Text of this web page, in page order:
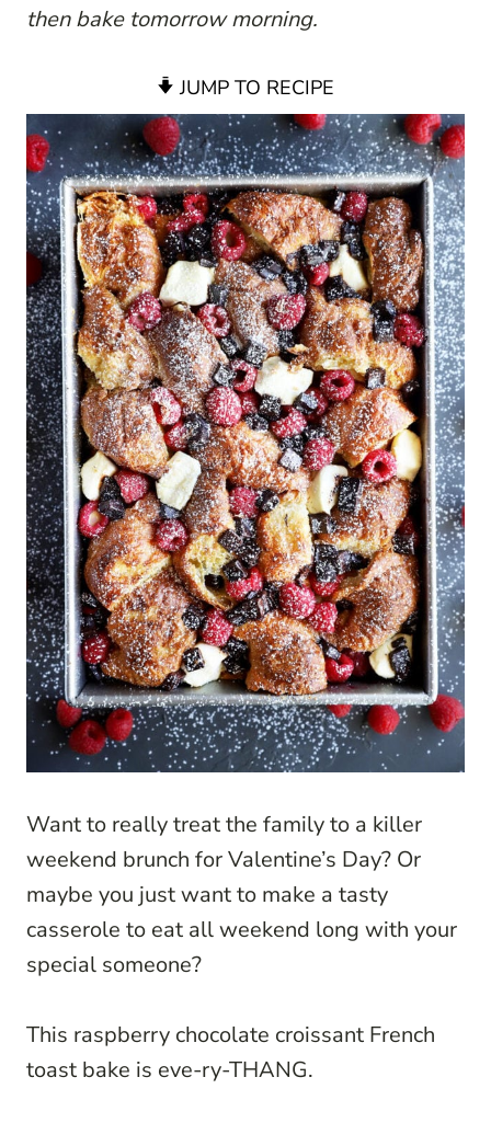
then bake tomorrow morning.
JUMP TO RECIPE
Want to really treat the family to a killer
weekend brunch for Valentine’s Day? Or
maybe you just want to make a tasty
casserole to eat all weekend long with your
special someone?
This raspberry chocolate croissant French
toast bake is eve-ry-THANG.